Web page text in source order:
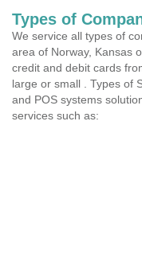
Types of
We service all types of
area of Norway, Kansas
credit and debit cards
large or small . Types of
and POS systems
services such as: